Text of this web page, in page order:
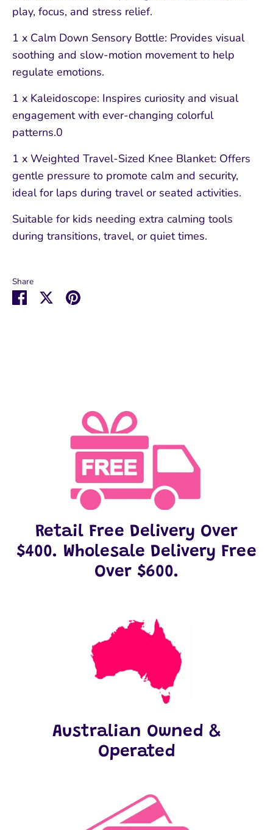
play, focus, and stress relief.
1 x Calm Down Sensory Bottle: Provides visual
soothing and slow-motion movement to help
regulate emotions.
1 x Kaleidoscope: Inspires curiosity and visual
engagement with ever-changing colorful
patterns.0
1 x Weighted Travel-Sized Knee Blanket: Offers
gentle pressure to promote calm and security,
ideal for laps during travel or seated activities.
Suitable for kids needing extra calming tools
during transitions, travel, or quiet times.
Share
Share SharePin
Retail Free Delivery Over
$400. Wholesale Delivery Free
Over $600.
Australian Owned &
Operated